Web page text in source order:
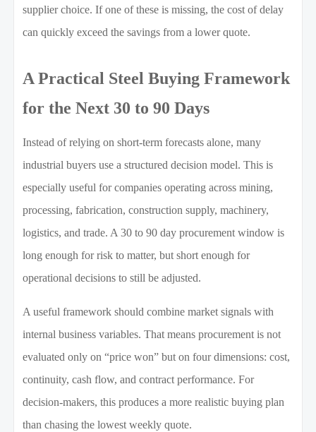
supplier choice. If one of these is missing, the cost of delay
can quickly exceed the savings from a lower quote.
A Practical Steel Buying Framework
for the Next 30 to 90 Days
Instead of relying on short-term forecasts alone, many
industrial buyers use a structured decision model. This is
especially useful for companies operating across mining,
processing, fabrication, construction supply, machinery,
logistics, and trade. A 30 to 90 day procurement window is
long enough for risk to matter, but short enough for
operational decisions to still be adjusted.
A useful framework should combine market signals with
internal business variables. That means procurement is not
evaluated only on “price won” but on four dimensions: cost,
continuity, cash flow, and contract performance. For
decision-makers, this produces a more realistic buying plan
than chasing the lowest weekly quote.